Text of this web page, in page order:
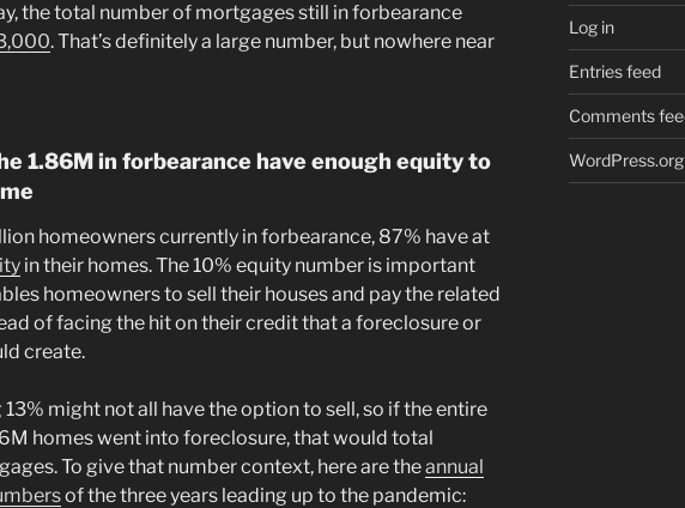
the total number of mortgages still in forbearance
. That’s definitely a large number, but nowhere near
1.86M in forbearance have enough equity to
homeowners currently in forbearance, 87% have at
in their homes. The 10% equity number is important
homeowners to sell their houses and pay the related
of facing the hit on their credit that a foreclosure or
create.
might not all have the option to sell, so if the entire
homes went into foreclosure, that would total
To give that number context, here are theannual
of the three years leading up to the pandemic:
Log in
Entries feed
Comments
WordPress.org